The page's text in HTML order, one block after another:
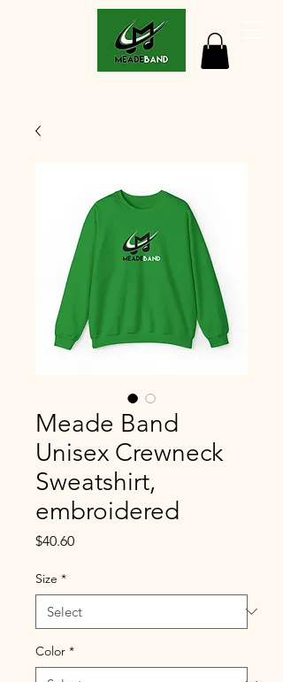
Meade Band
Unisex Crewneck
Sweatshirt,
embroidered
$40.60Price
Size *
Color *